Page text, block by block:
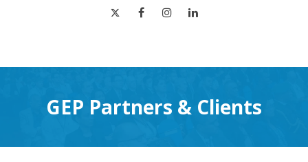
twitter facebook instagram
GEP Partners & Clients